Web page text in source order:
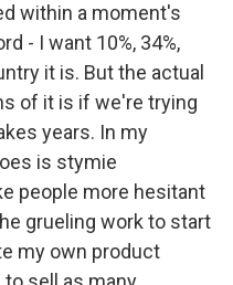
within a moment's
- I want 10%, 34%,
it is. But the actual
of it is if we're trying
years. In my
is stymie
people more hesitant
grueling work to start
my own product